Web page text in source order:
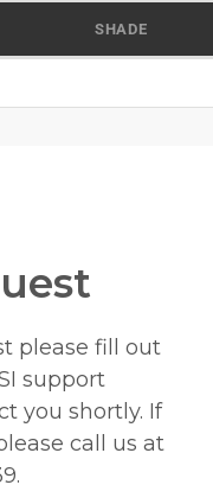
SHADE
please fill out
support
you shortly. If
call us at
.